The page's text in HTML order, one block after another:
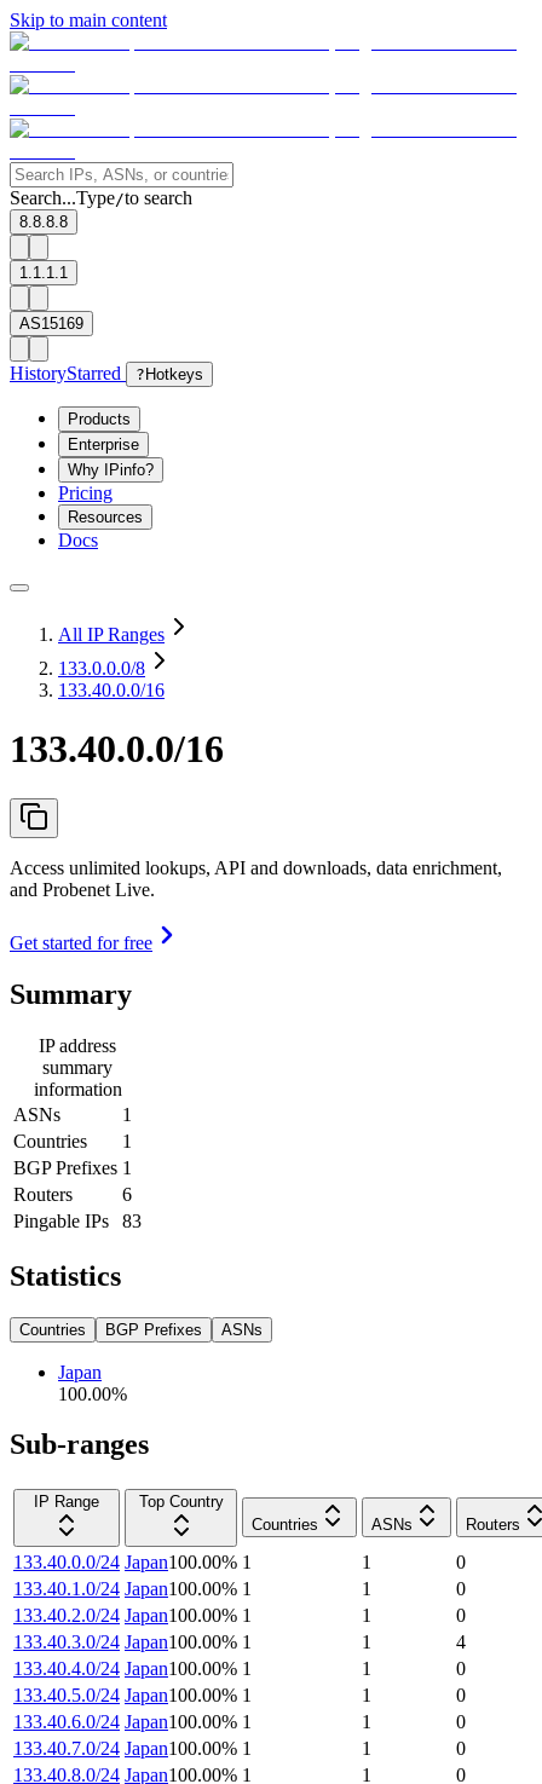
Skip to main content
Search...Type/to search
8.8.8.8
1.1.1.1
AS15169
HistoryStarred ? Hotkeys
Products
Enterprise
Why IPinfo?
Pricing
Resources
Docs
All IP Ranges
133.0.0.0/8
133.40.0.0/16
133.40.0.0/16
Access unlimited lookups, API and downloads, data enrichment,
and Probenet Live.
Get started for free
Summary
IP address
summary
information
ASNs
1
Countries
1
BGP Prefixes 1
Routers
6
Pingable IPs
83
Statistics
Countries BGP Prefixes ASNs
Japan
100.00%
Sub-ranges
IP Range
Top Country
Countries
ASNs Routers
133.40.0.0/24 Japan100.00% 1 1
0
133.40.1.0/24 Japan100.00% 1 1
0
133.40.2.0/24 Japan100.00% 1 1
0
133.40.3.0/24 Japan100.00% 1 1
4
133.40.4.0/24 Japan100.00% 1 1
0
133.40.5.0/24 Japan100.00% 1 1
0
133.40.6.0/24 Japan100.00% 1 1
0
133.40.7.0/24 Japan100.00% 1 1
0
133.40.8.0/24 Japan100.00% 1 1
0